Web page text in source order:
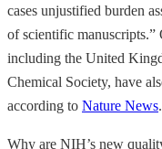
cases unjustified burden
of scientific manuscripts.”
including the United
Chemical Society, have
according to Nature News.
Why are NIH’s new